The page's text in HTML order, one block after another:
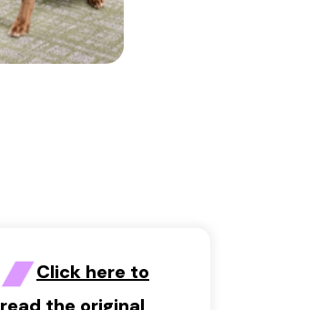
Click here to